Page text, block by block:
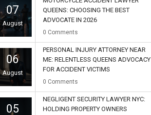
07
August
QUEENS: CHOOSING THE BEST
ADVOCATE IN 2026
0 Comments
06
August
PERSONAL INJURY ATTORNEY NEAR
ME: RELENTLESS QUEENS ADVOCACY
FOR ACCIDENT VICTIMS
0 Comments
05
NEGLIGENT SECURITY LAWYER NYC:
HOLDING PROPERTY OWNERS